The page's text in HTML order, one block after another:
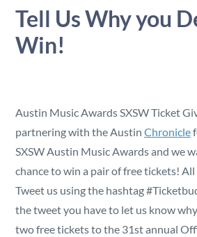
Tell Us Why you
Win!
Austin Music Awards SXSW Ticket
partnering with the Austin Chronicle
SXSW Austin Music Awards and we
chance to win a pair of free tickets!
Tweet us using the hashtag
the tweet you have to let us know
two free tickets to the 31st annual
Reserved Seating
Integrations
API